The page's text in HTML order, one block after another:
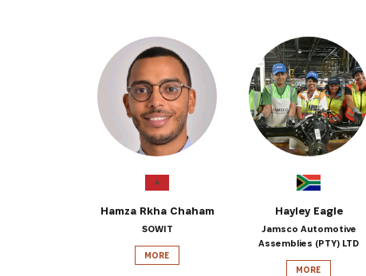
Heroes,
Hamza Rkha Chaham
SOWIT
MORE
Hayley Eagle
Jamsco Automotive
Assemblies (PTY) LTD
MORE